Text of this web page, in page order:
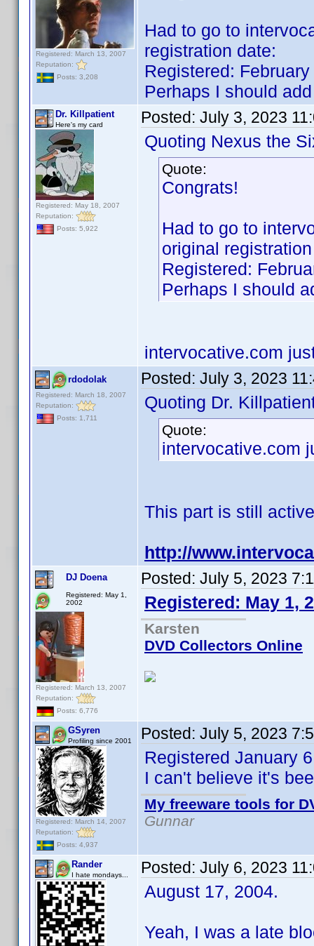
Registered: March 13, 2007
Reputation:
Posts: 3,208
Had to go to
registration date:
Registered:
Perhaps I should
Dr. Killpatient
Here's my card
Registered: May 18, 2007
Reputation:
Posts: 5,922
Posted: July 3, 2023
Quoting Nexus the
Quote:
Congrats!
Had to go to
original
Registered:
Perhaps I should
intervocative.com
rdodolak
Registered: March 18, 2007
Reputation:
Posts: 1,711
Posted: July 3, 2023
Quoting Dr.
Quote:
intervocative.com
This part is still
http://
DJ Doena
Registered: May 1,
2002
Registered: March 13, 2007
Reputation:
Posts: 6,776
Posted: July 5, 2023
Registered: May 1,
Karsten
DVD Collectors Online
GSyren
Profiling since 2001
Registered: March 14, 2007
Reputation:
Posts: 4,937
Posted: July 5, 2023
Registered January
I can't believe it's
My freeware tools for
Gunnar
Rander
I hate mondays... Posted: July 6, 2023
August 17, 2004.
Yeah, I was a late